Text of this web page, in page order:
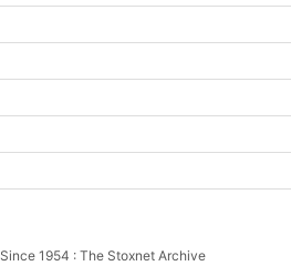
Since 1954 : The Stoxnet Archive